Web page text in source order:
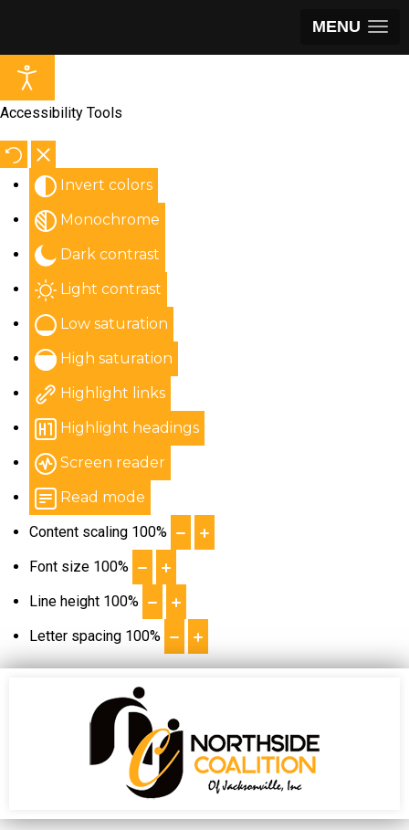
MENU
Accessibility Tools
Invert colors
Monochrome
Dark contrast
Light contrast
Low saturation
High saturation
Highlight links
Highlight headings
Screen reader
Read mode
Content scaling 100%
Font size 100%
Line height 100%
Letter spacing 100%